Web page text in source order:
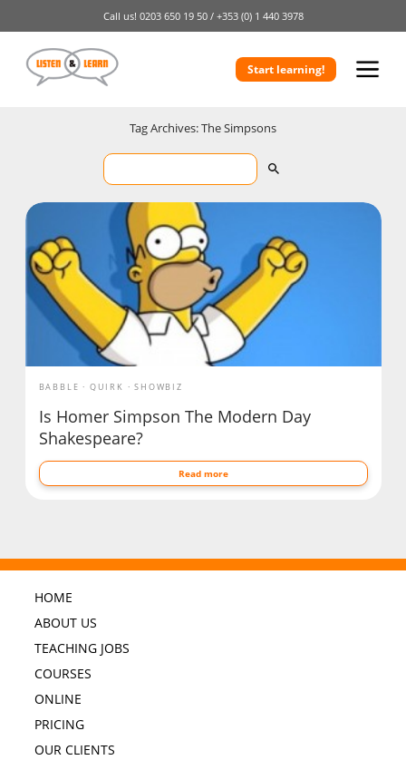
Call us! 0203 650 19 50 / +353 (0) 1 440 3978
Start learning!
Tag Archives: The Simpsons
BABBLE QUIRK SHOWBIZ
Is Homer Simpson The Modern Day
Shakespeare?
Read more
HOME
ABOUT US
TEACHING JOBS
COURSES
ONLINE
PRICING
OUR CLIENTS